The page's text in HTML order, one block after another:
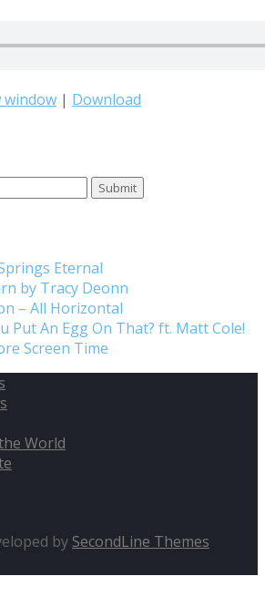
window | Download
Eternal
by Tracy Deonn
– All Horizontal
Put An Egg On That? ft. Matt Cole!
Screen Time
World
by SecondLine Themes